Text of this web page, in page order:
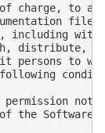
charge, to
including
distribute,
persons to
permission
the Software.